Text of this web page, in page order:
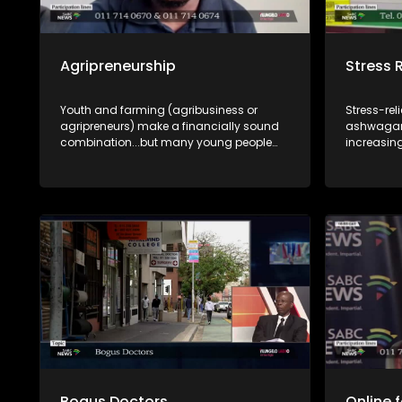
Agripreneurship
Youth and farming (agribusiness or
agripreneurs) make a financially sound
combination...but many young people
opportunities and funding are explained
Stress
Stress-
and what
routines?
Lakho,
benefits,
supplements. Dr Lethukwenama
medical
and